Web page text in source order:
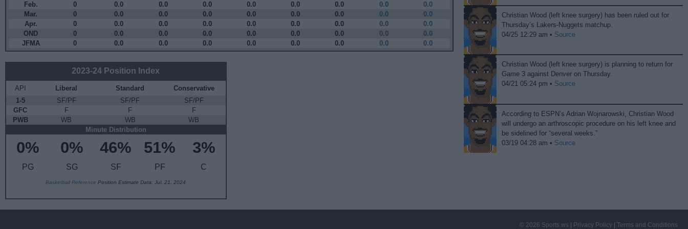
Feb.
0 0.0 0.0 0.0 0.0 0.0 0.0 0.0
0.0
Mar.
0 0.0 0.0 0.0 0.0 0.0 0.0 0.0
0.0
Apr.
0 0.0 0.0 0.0 0.0 0.0 0.0 0.0
0.0
OND
0 0.0 0.0 0.0 0.0 0.0 0.0 0.0
0.0
JFMA
0 0.0 0.0 0.0 0.0 0.0 0.0 0.0 0.0
2023-24 Position Index
API Liberal Standard
Conservative
1-5
SF/PF SF/PF
SF/PF
GFC
F F
F
PWB
WB WB
WB
Minute Distribution
0%
PG
0%
SG
46%
SF
51%
PF
3%
C
Basketball Reference Position Estimate Data: Jul. 21, 2024
Christian Wood (left knee surgery) has been ruled out for
Thursday’s Lakers-Nuggets matchup.
04/25 12:29 am • Source
Christian Wood (left knee surgery) is planning to return for
Game 3 against Denver on Thursday.
04/21 05:24 pm • Source
According to ESPN’s Adrian Wojnarowski, Christian Wood
will undergo an arthroscopic procedure on his left knee and
be sidelined for “several weeks.”
03/19 04:28 am • Source
© 2026 Sports.ws | Privacy Policy | Terms and Conditions